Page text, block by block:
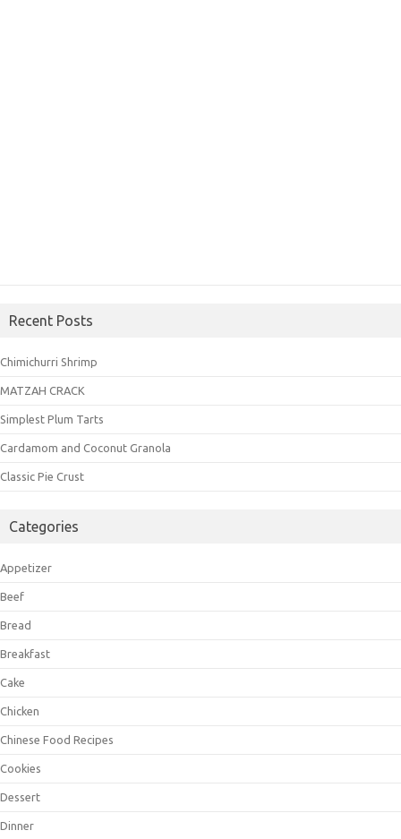
Recent Posts
Chimichurri Shrimp
MATZAH CRACK
Simplest Plum Tarts
Cardamom and Coconut Granola
Classic Pie Crust
Categories
Appetizer
Beef
Bread
Breakfast
Cake
Chicken
Chinese Food Recipes
Cookies
Dessert
Dinner